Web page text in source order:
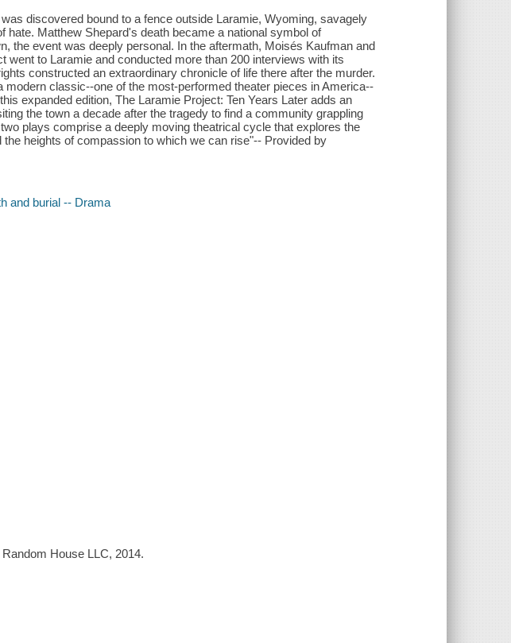
discovered bound to a fence outside Laramie, Wyoming, savagely
hate. Matthew Shepard's death became a national symbol of
the event was deeply personal. In the aftermath, Moisés Kaufman and
went to Laramie and conducted more than 200 interviews with its
constructed an extraordinary chronicle of life there after the murder.
classic--one of the most-performed theater pieces in America--
expanded edition, The Laramie Project: Ten Years Later adds an
the town a decade after the tragedy to find a community grappling
plays comprise a deeply moving theatrical cycle that explores the
heights of compassion to which we can rise"-- Provided by
and burial -- Drama
House LLC, 2014.